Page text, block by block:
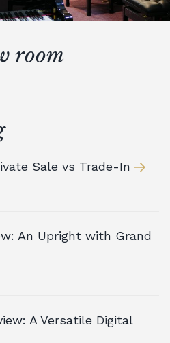
room
Sale vs Trade-In
An Upright with Grand
A Versatile Digital